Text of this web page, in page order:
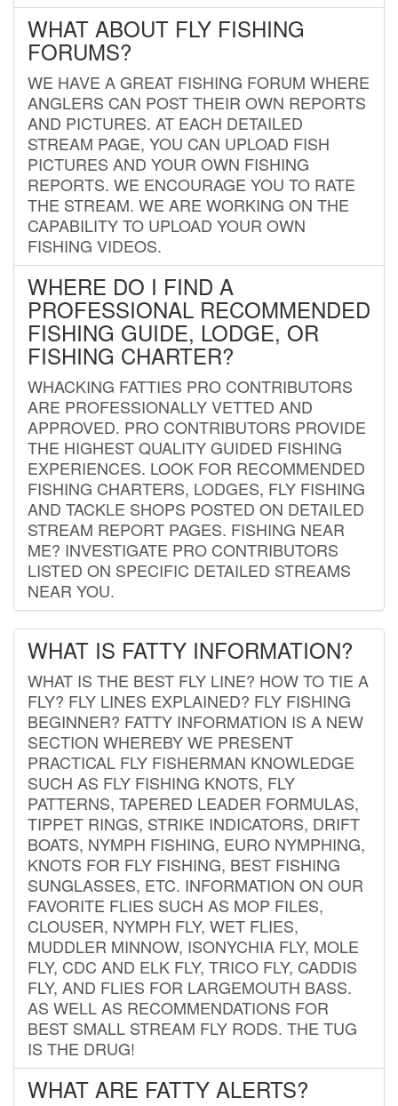
WHAT ABOUT FLY FISHING
FORUMS?
WE HAVE A GREAT FISHING FORUM WHERE
ANGLERS CAN POST THEIR OWN REPORTS
AND PICTURES. AT EACH DETAILED
STREAM PAGE, YOU CAN UPLOAD FISH
PICTURES AND YOUR OWN FISHING
REPORTS. WE ENCOURAGE YOU TO RATE
THE STREAM. WE ARE WORKING ON THE
CAPABILITY TO UPLOAD YOUR OWN
FISHING VIDEOS.
WHERE DO I FIND A
PROFESSIONAL RECOMMENDED
FISHING GUIDE, LODGE, OR
FISHING CHARTER?
WHACKING FATTIES PRO CONTRIBUTORS
ARE PROFESSIONALLY VETTED AND
APPROVED. PRO CONTRIBUTORS PROVIDE
THE HIGHEST QUALITY GUIDED FISHING
EXPERIENCES. LOOK FOR RECOMMENDED
FISHING CHARTERS, LODGES, FLY FISHING
AND TACKLE SHOPS POSTED ON DETAILED
STREAM REPORT PAGES. FISHING NEAR
ME? INVESTIGATE PRO CONTRIBUTORS
LISTED ON SPECIFIC DETAILED STREAMS
NEAR YOU.
WHAT IS FATTY INFORMATION?
WHAT IS THE BEST FLY LINE? HOW TO TIE A
FLY? FLY LINES EXPLAINED? FLY FISHING
BEGINNER? FATTY INFORMATION IS A NEW
SECTION WHEREBY WE PRESENT
PRACTICAL FLY FISHERMAN KNOWLEDGE
SUCH AS FLY FISHING KNOTS, FLY
PATTERNS, TAPERED LEADER FORMULAS,
TIPPET RINGS, STRIKE INDICATORS, DRIFT
BOATS, NYMPH FISHING, EURO NYMPHING,
KNOTS FOR FLY FISHING, BEST FISHING
SUNGLASSES, ETC. INFORMATION ON OUR
FAVORITE FLIES SUCH AS MOP FILES,
CLOUSER, NYMPH FLY, WET FLIES,
MUDDLER MINNOW, ISONYCHIA FLY, MOLE
FLY, CDC AND ELK FLY, TRICO FLY, CADDIS
FLY, AND FLIES FOR LARGEMOUTH BASS.
AS WELL AS RECOMMENDATIONS FOR
BEST SMALL STREAM FLY RODS. THE TUG
IS THE DRUG!
WHAT ARE FATTY ALERTS?